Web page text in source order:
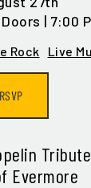
| 7:00
Rock Live
Evermore
YOUR
updates on
Hall and the